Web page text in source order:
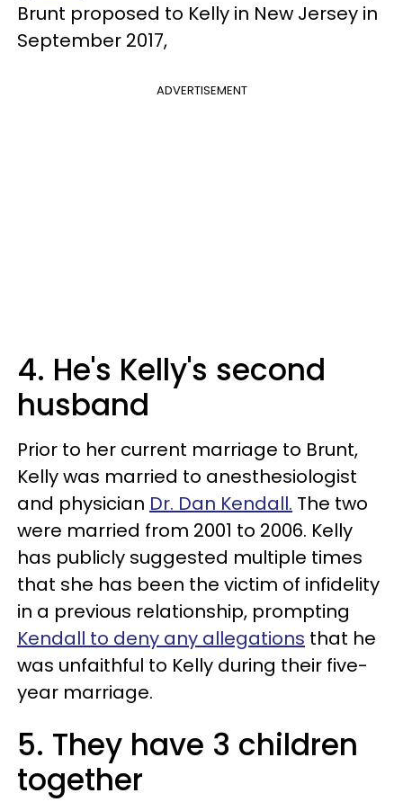
Brunt proposed to Kelly in New Jersey in
September 2017,
ADVERTISEMENT
4. He's Kelly's second
husband
Prior to her current marriage to Brunt,
Kelly was married to anesthesiologist
and physician Dr. Dan Kendall. The two
were married from 2001 to 2006. Kelly
has publicly suggested multiple times
that she has been the victim of infidelity
in a previous relationship, prompting
Kendall to deny any allegations that he
was unfaithful to Kelly during their five-
year marriage.
5. They have 3 children
together